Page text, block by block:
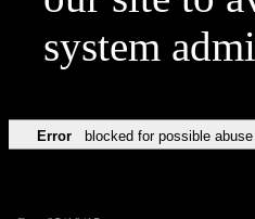
system
Error blocked for possible abuse